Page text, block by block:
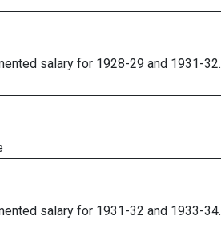
salary for 1928-29 and 1931-32.
salary for 1931-32 and 1933-34.